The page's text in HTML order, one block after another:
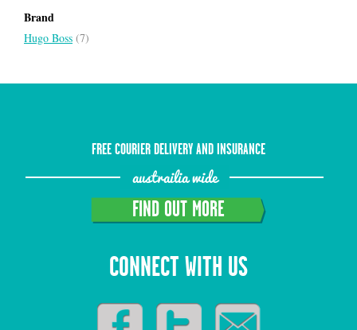
Brand
Hugo Boss (7)
FREE COURIER DELIVERY AND INSURANCE
austrailia wide
FIND OUT MORE
CONNECT WITH US